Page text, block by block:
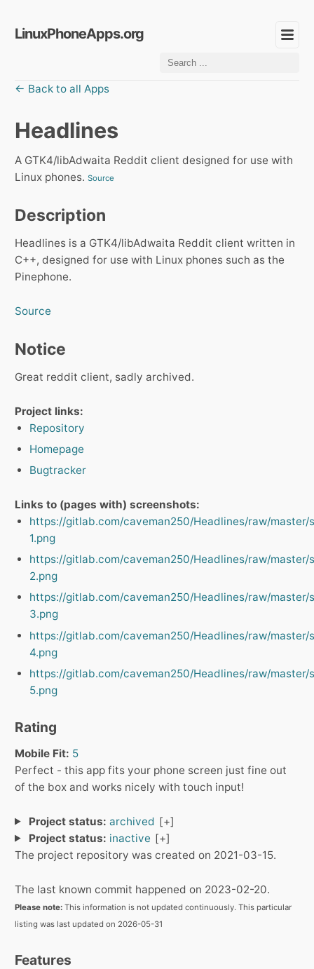
LinuxPhoneApps.org
← Back to all Apps
Headlines
A GTK4/libAdwaita Reddit client designed for use with
Linux phones. Source
Description
Headlines is a GTK4/libAdwaita Reddit client written in
C++, designed for use with Linux phones such as the
Pinephone.
Source
Notice
Great reddit client, sadly archived.
Project links:
Repository
Homepage
Bugtracker
Links to (pages with) screenshots:
https://gitlab.com/caveman250/Headlines/raw/
1.png
https://gitlab.com/caveman250/Headlines/raw/
2.png
https://gitlab.com/caveman250/Headlines/raw/
3.png
https://gitlab.com/caveman250/Headlines/raw/
4.png
https://gitlab.com/caveman250/Headlines/raw/
5.png
Rating
Mobile Fit: 5
Perfect - this app fits your phone screen just fine out
of the box and works nicely with touch input!
Project status: archived
Project status: inactive
The project repository was created on 2021-03-15.
The last known commit happened on 2023-02-20.
Please note: This information is not updated continuously. This particular
listing was last updated on 2026-05-31
Features